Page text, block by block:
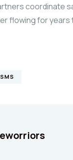
coordinate
flowing for years